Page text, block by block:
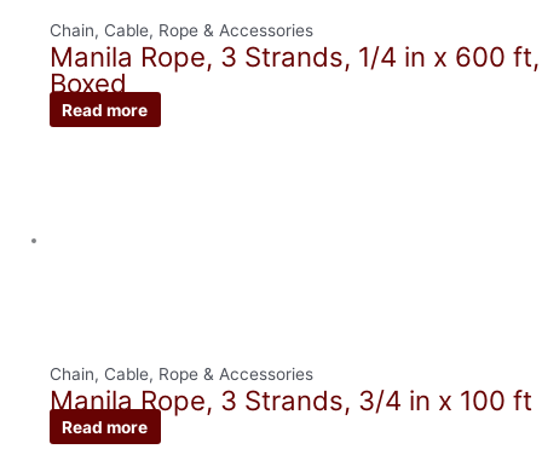
Chain, Cable, Rope & Accessories
Manila Rope, 3 Strands, 1/4 in x 600 ft,
Boxed
Read more
Chain, Cable, Rope & Accessories
Manila Rope, 3 Strands, 3/4 in x 100 ft
Read more